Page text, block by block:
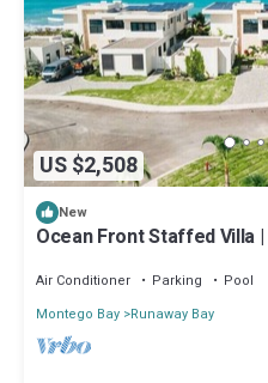
US $2,508
New
Ocean Front Staffed Villa
Air Conditioner Parking
Pool
Montego Bay Runaway Bay